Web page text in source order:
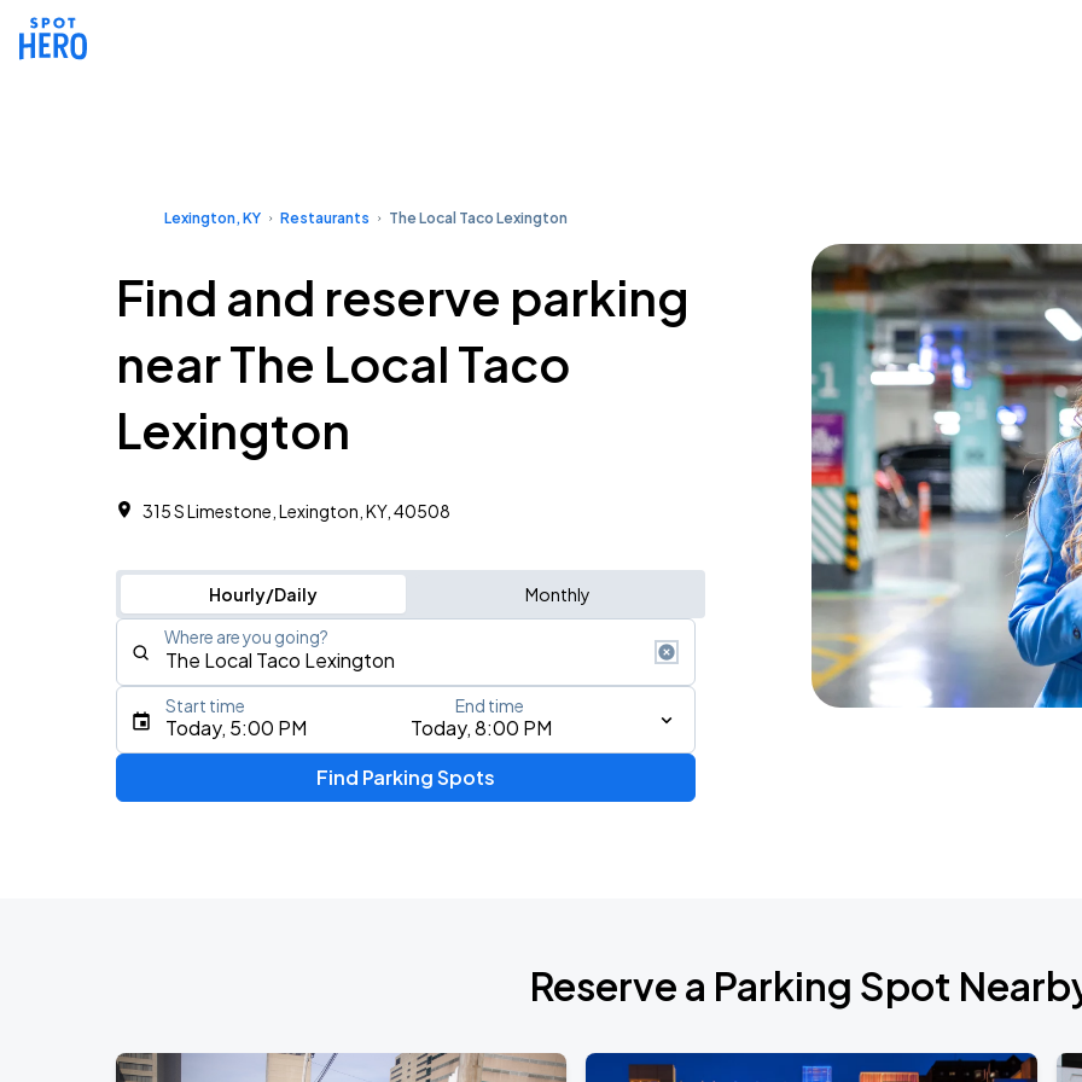
Lexington, KY Restaurants The Local Taco Lexington
Find and reserve parking
near The Local Taco
Lexington
315 S Limestone, Lexington, KY, 40508
Hourly/Daily Monthly
Where are you going?
Type an address, place, city, airport, or event
Today, 5:00 PM Today, 8:00 PM
Start time End time
Find Parking Spots
Reserve a Parking Spot